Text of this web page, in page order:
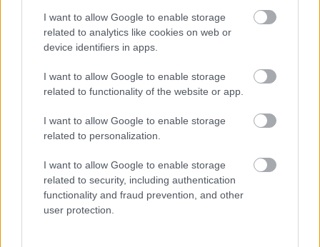
I want to allow Google to enable storage
related to analytics like cookies on web or
device identifiers in apps.
I want to allow Google to enable storage
related to functionality of the website or app.
I want to allow Google to enable storage
related to personalization.
I want to allow Google to enable storage
related to security, including authentication
functionality and fraud prevention, and other
user protection.
60m2
conversions
in excess of
(estimated
works)
ALTERATIO
NS TO
THERMAL
ELEMENTS: